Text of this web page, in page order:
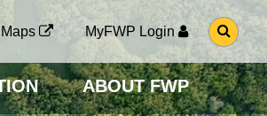
Maps MyFWP Login
G
O
O
S
E
ABOUT FWP